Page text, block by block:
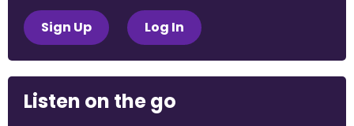
Sign Up Log In
Listen on the go